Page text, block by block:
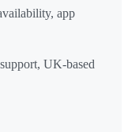
app
UK-based